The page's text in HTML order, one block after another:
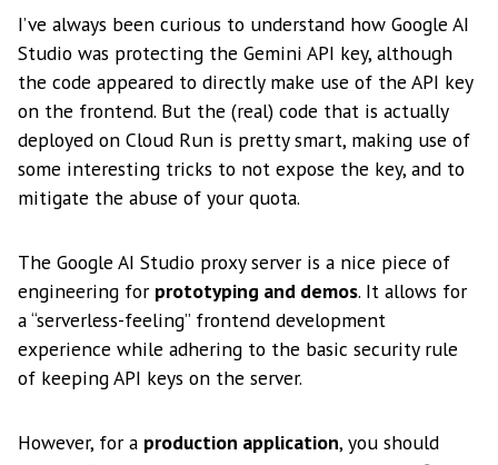
I’ve always been curious to understand how Google AI
Studio was protecting the Gemini API key, although
the code appeared to directly make use of the API key
on the frontend. But the (real) code that is actually
deployed on Cloud Run is pretty smart, making use of
some interesting tricks to not expose the key, and to
mitigate the abuse of your quota.
The Google AI Studio proxy server is a nice piece of
engineering for prototyping and demos. It allows for
a “serverless-feeling” frontend development
experience while adhering to the basic security rule
of keeping API keys on the server.
However, for a production application, you should